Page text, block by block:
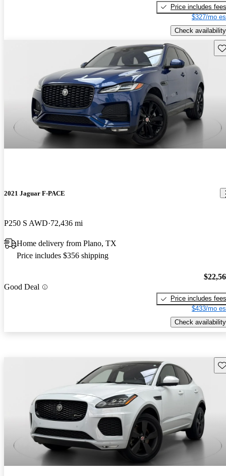
Price includes fees
$327/mo
Check availability
2021 Jaguar F-PACE
P250 S AWD 72,436 mi
Home delivery from Plano, TX
Price includes $356 shipping
Good Deal
Price includes fees
$433/mo
Check availability